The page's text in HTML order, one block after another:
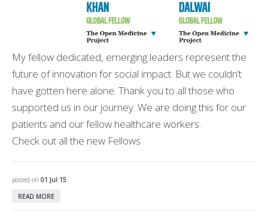
My fellow dedicated, emerging leaders represent the
future of innovation for social impact. But we couldn’t
have gotten here alone. Thank you to all those who
supported us in our journey. We are doing this for our
patients and our fellow healthcare workers.
Check out all the new Fellows
posted on 01 Jul 15
READ MORE